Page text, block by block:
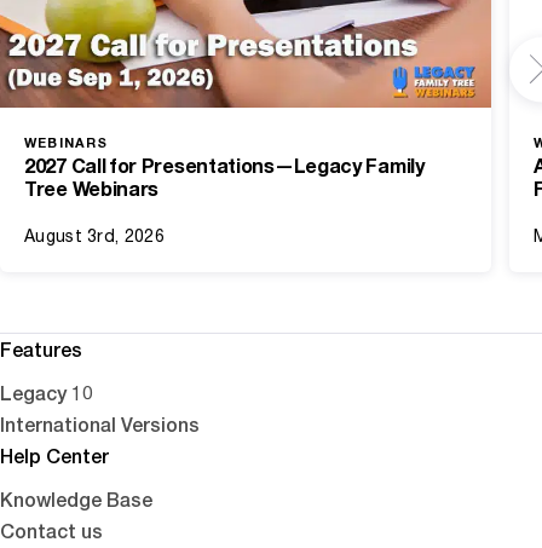
WEBINARS
2027 Call for Presentations—Legacy Family
Tree Webinars
August 3rd, 2026
Features
Legacy 10
International Versions
Help Center
Knowledge Base
Contact us